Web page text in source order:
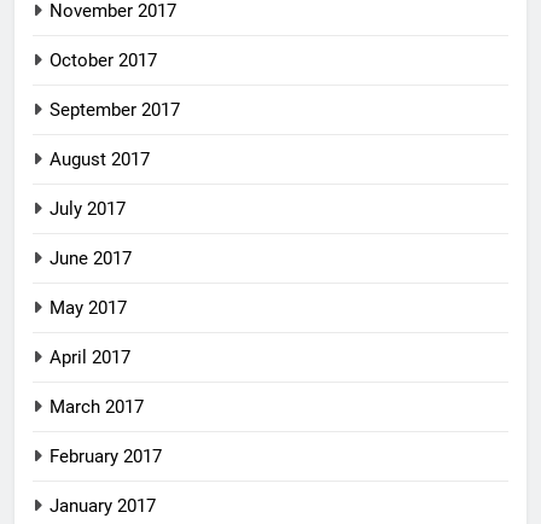
November 2017
October 2017
September 2017
August 2017
July 2017
June 2017
May 2017
April 2017
March 2017
February 2017
January 2017